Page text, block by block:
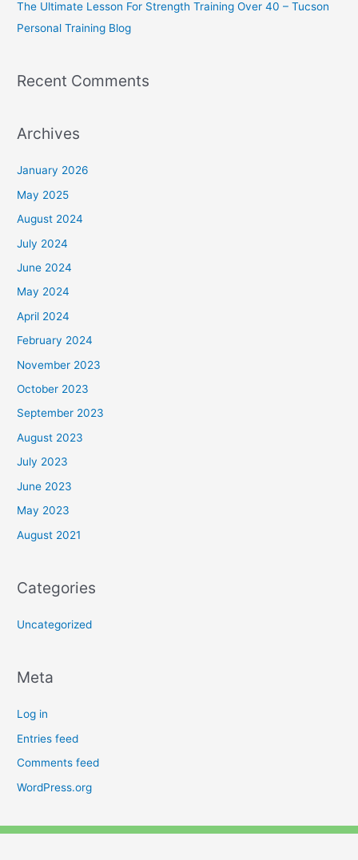
The Ultimate Lesson For Strength Training Over 40 – Tucson
Personal Training Blog
Recent Comments
Archives
January 2026
May 2025
August 2024
July 2024
June 2024
May 2024
April 2024
February 2024
November 2023
October 2023
September 2023
August 2023
July 2023
June 2023
May 2023
August 2021
Categories
Uncategorized
Meta
Log in
Entries feed
Comments feed
WordPress.org